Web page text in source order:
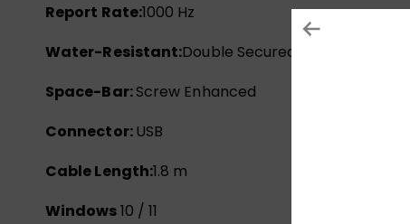
Report Rate:1000 Hz
Water-Resistant:Double Secured
Space-Bar:Screw Enhanced
Connector:USB
Cable Length:1.8 m
Windows10 / 11